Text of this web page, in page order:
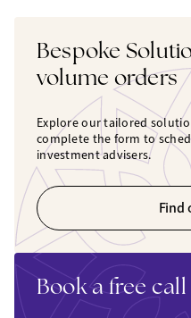
Bespoke
volume orders
Explore our tailored
complete the form to
investment advisers.
Find
Book a free